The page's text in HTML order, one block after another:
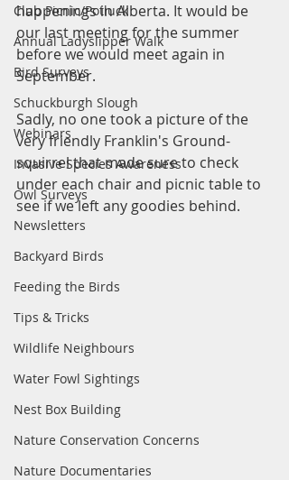
Club Picnic/Potluck
Annual Ladyslipper Walk
Bird Surveys
Schuckburgh Slough
Webinars
Invasive Species Awareness
Owl Surveys
Newsletters
Backyard Birds
Feeding the Birds
Tips & Tricks
Wildlife Neighbours
Water Fowl Sightings
Nest Box Building
Nature Conservation Concerns
Nature Documentaries
happenings in Alberta. It would be
our last meeting for the summer
before we would meet again in
September.
Sadly, no one took a picture of the
very friendly Franklin's Ground-
squirrel that made sure to check
under each chair and picnic table to
see if we left any goodies behind.